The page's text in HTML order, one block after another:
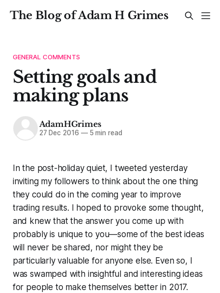
The Blog of Adam H Grimes
GENERAL COMMENTS
Setting goals and
making plans
AdamHGrimes
27 Dec 2016 —5 min read
In the post-holiday quiet, I tweeted yesterday
inviting my followers to think about the one thing
they could do in the coming year to improve
trading results. I hoped to provoke some thought,
and knew that the answer you come up with
probably is unique to you—some of the best ideas
will never be shared, nor might they be
particularly valuable for anyone else. Even so, I
was swamped with insightful and interesting ideas
for people to make themselves better in 2017.